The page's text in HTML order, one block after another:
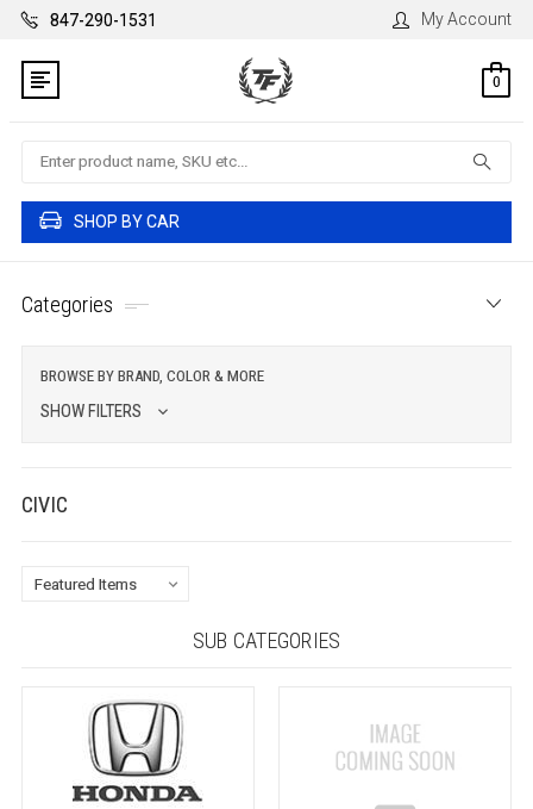
847-290-1531 My Account
0
Search
SHOP BY CAR
Categories
BROWSE BY BRAND, COLOR & MORE
SHOW FILTERS
CIVIC
SUB CATEGORIES